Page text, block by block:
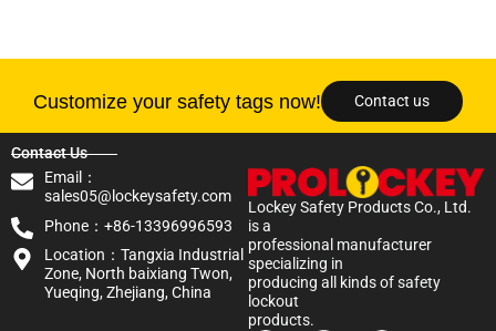
Customize your safety tags now! Contact us
Lockey Safety Products Co., Ltd.
is a
professional manufacturer
specializing in
producing all kinds of safety
lockout
products.
Contact Us
Email：
sales05@lockeysafety.com
Phone：+86-13396996593
Location：Tangxia Industrial
Zone, North baixiang Twon,
Yueqing, Zhejiang, China